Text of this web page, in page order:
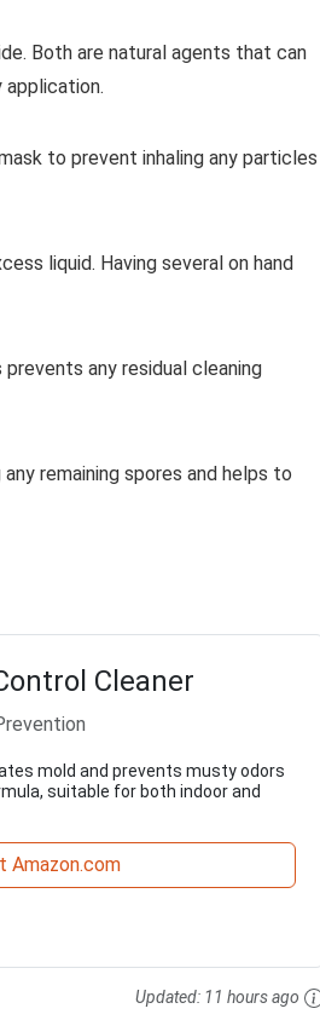
Both are natural agents that can
application.
to prevent inhaling any particles
liquid. Having several on hand
any residual cleaning
remaining spores and helps to
Cleaner
mold and prevents musty odors
suitable for both indoor and
Amazon.com
Updated: 11 hours ago